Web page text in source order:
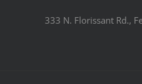
333 N. Florissant Rd.,